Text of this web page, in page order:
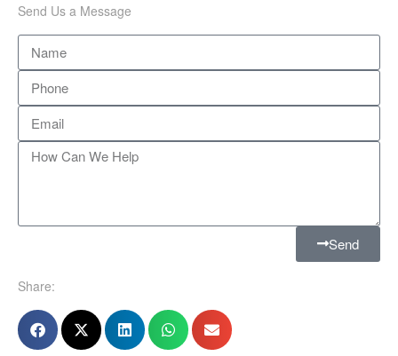
Send Us a Message
Send
Share: